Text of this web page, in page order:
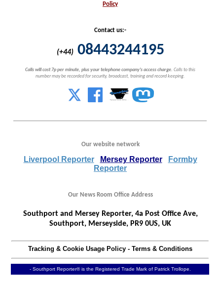
Policy
Contact us:-
(+44) 08443244195
Calls will cost 7p per minute, plus your telephone company's access charge. Calls to this
number may be recorded for security, broadcast, training and record keeping.
Our website network
Liverpool Reporter Mersey Reporter
Formby
Reporter
Our News Room Office Address
Southport and Mersey Reporter, 4a Post Office Ave,
Southport, Merseyside, PR9 0US, UK
Tracking & Cookie Usage Policy- Terms & Conditions
- Southport Reporter® is the Registered Trade Mark of Patrick Trollope.